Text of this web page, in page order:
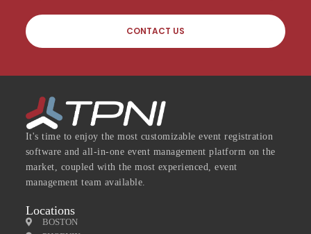
CONTACT US
It's time to enjoy the most customizable event registration
software and all-in-one event management platform on the
market, coupled with the most experienced, event
management team available.
Locations
BOSTON